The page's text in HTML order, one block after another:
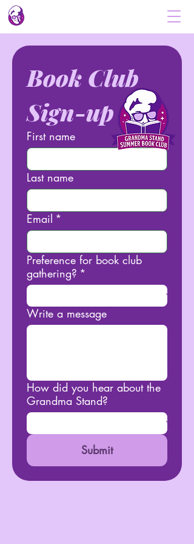
Book Club
Sign-up
First name
Last name
Email *
Preference for book club
gathering? *
Write a message
How did you hear about the
Grandma Stand?
Submit